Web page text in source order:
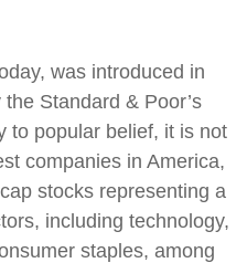
was introduced in
Standard & Poor’s
to popular belief, it is not
companies in America,
stocks representing a
including technology,
staples, among